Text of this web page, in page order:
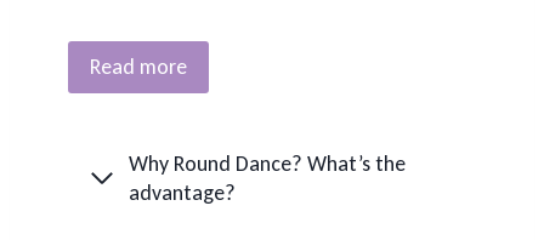
Read more
Why Round Dance? What’s the
advantage?